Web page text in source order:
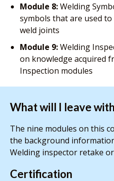
Module 8:Welding
symbols that are used
weld joints
Module 9:Welding
on knowledge acquired
Inspection modules
What will I leave
The nine modules on this
the background
Welding inspector retake
Certification